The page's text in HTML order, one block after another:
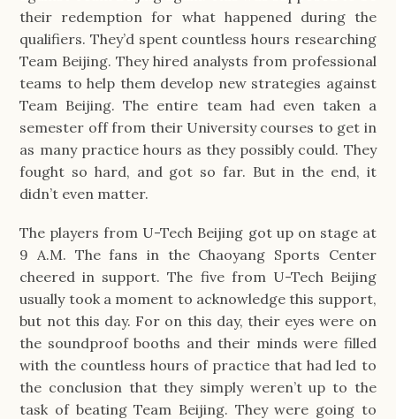
their redemption for what happened during the
qualifiers. They’d spent countless hours researching
Team Beijing. They hired analysts from professional
teams to help them develop new strategies against
Team Beijing. The entire team had even taken a
semester off from their University courses to get in
as many practice hours as they possibly could. They
fought so hard, and got so far. But in the end, it
didn’t even matter.
The players from U-Tech Beijing got up on stage at
9 A.M. The fans in the Chaoyang Sports Center
cheered in support. The five from U-Tech Beijing
usually took a moment to acknowledge this support,
but not this day. For on this day, their eyes were on
the soundproof booths and their minds were filled
with the countless hours of practice that had led to
the conclusion that they simply weren’t up to the
task of beating Team Beijing. They were going to